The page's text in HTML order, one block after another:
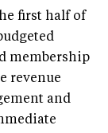
first half of
membership
revenue
and